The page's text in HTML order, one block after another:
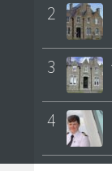
2
3
4